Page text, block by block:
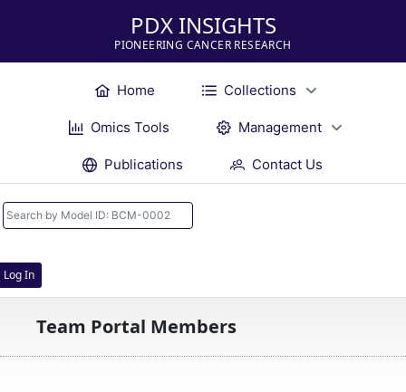
PDX INSIGHTS
PIONEERING CANCER RESEARCH
Home Collections
Omics Tools Management
Publications Contact Us
Log In
Team Portal Members